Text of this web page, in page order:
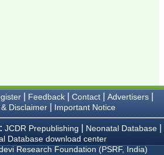
| Feedback| Contact| Advertisers|
Disclaimer| Important Notice
JCDR Prepublishing Neonatal Database
Database download center
Research Foundation (PSRF, India)